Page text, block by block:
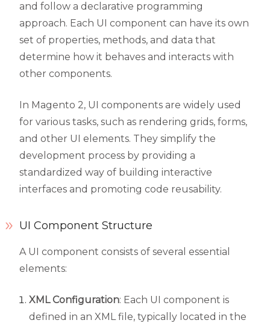
and follow a declarative programming
approach. Each UI component can have its own
set of properties, methods, and data that
determine how it behaves and interacts with
other components.
In Magento 2, UI components are widely used
for various tasks, such as rendering grids, forms,
and other UI elements. They simplify the
development process by providing a
standardized way of building interactive
interfaces and promoting code reusability.
UI Component Structure
A UI component consists of several essential
elements:
XML Configuration: Each UI component is
defined in an XML file, typically located in the